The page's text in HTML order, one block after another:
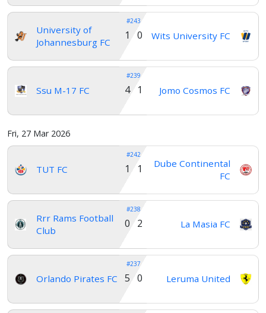
University of
Johannesburg FC
#243
Wits University FC
1 0
Ssu M-17 FC
#239
Jomo Cosmos FC
4 1
Fri, 27 Mar 2026
TUT FC
#242
Dube Continental
FC
1 1
Rrr Rams Football
Club
#238
La Masia FC
0 2
Orlando Pirates FC
#237
Leruma United
5 0